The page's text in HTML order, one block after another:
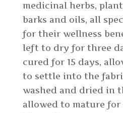
medicinal herbs,
barks and oils, all
for their wellness
left to dry for three
cured for 15 days,
to settle into the
washed and dried in
allowed to mature for